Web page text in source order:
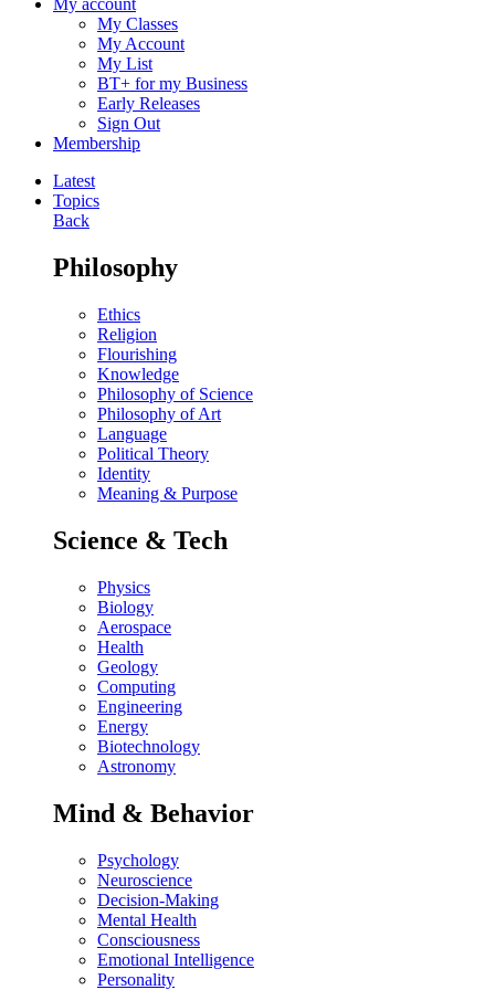
My account
My Classes
My Account
My List
BT+ for my Business
Early Releases
Sign Out
Membership
Latest
Topics
Back
Philosophy
Ethics
Religion
Flourishing
Knowledge
Philosophy of Science
Philosophy of Art
Language
Political Theory
Identity
Meaning & Purpose
Science & Tech
Physics
Biology
Aerospace
Health
Geology
Computing
Engineering
Energy
Biotechnology
Astronomy
Mind & Behavior
Psychology
Neuroscience
Decision-Making
Mental Health
Consciousness
Emotional Intelligence
Personality